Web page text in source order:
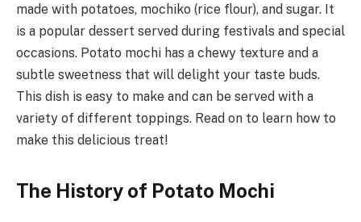
made with potatoes, mochiko (rice flour), and sugar. It
is a popular dessert served during festivals and special
occasions. Potato mochi has a chewy texture and a
subtle sweetness that will delight your taste buds.
This dish is easy to make and can be served with a
variety of different toppings. Read on to learn how to
make this delicious treat!
The History of Potato Mochi